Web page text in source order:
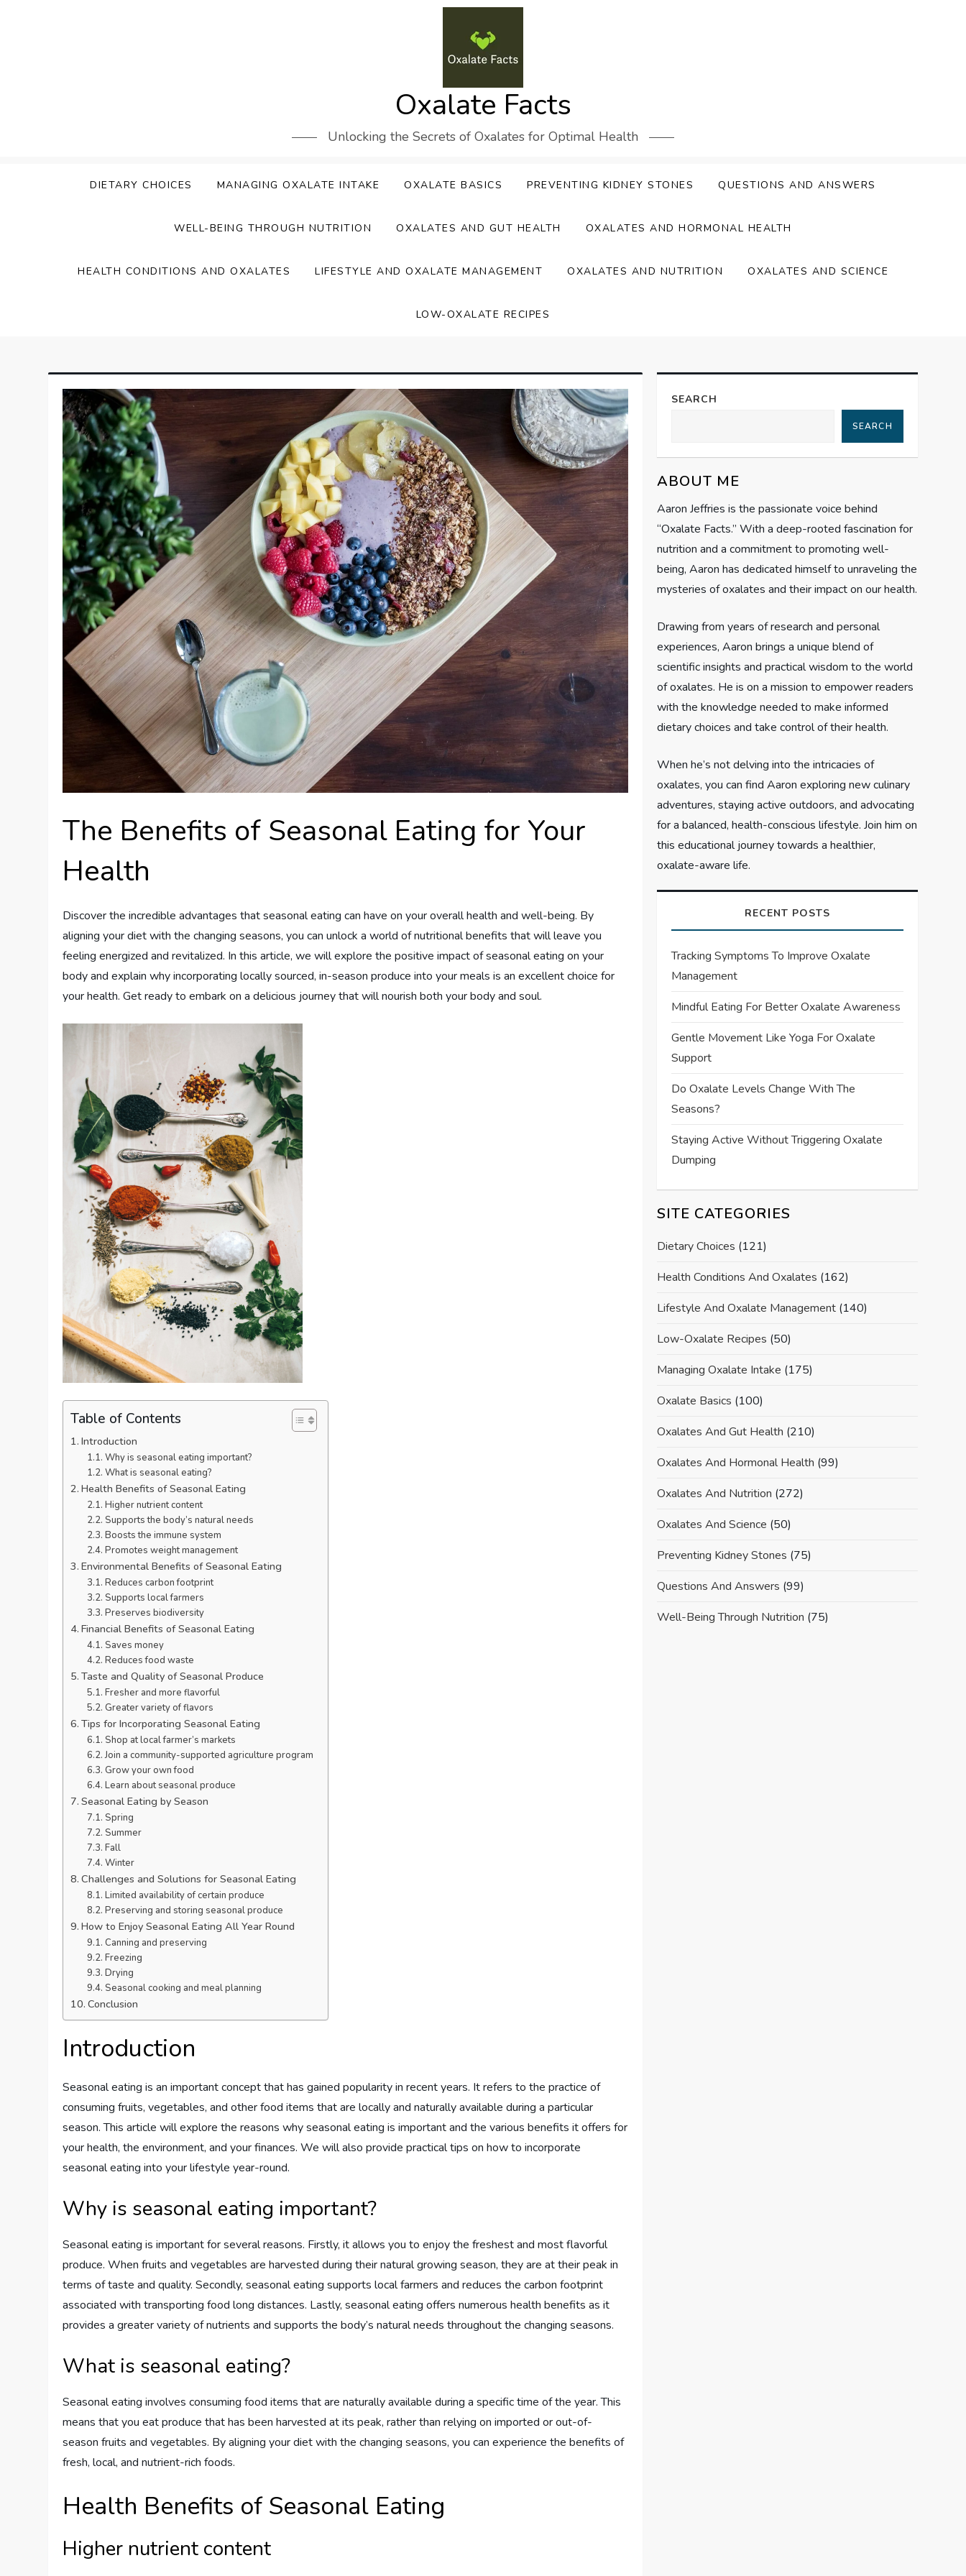
Oxalate Facts
Unlocking the Secrets of Oxalates for Optimal Health
DIETARY CHOICES MANAGING OXALATE INTAKE OXALATE BASICS PREVENTING KIDNEY STONES QUESTIONS AND ANSWERS
WELL-BEING THROUGH NUTRITION OXALATES AND GUT HEALTH OXALATES AND HORMONAL HEALTH
HEALTH CONDITIONS AND OXALATES LIFESTYLE AND OXALATE MANAGEMENT OXALATES AND NUTRITION OXALATES AND SCIENCE
LOW-OXALATE RECIPES
The Benefits of Seasonal Eating for Your
Health
Discover the incredible advantages that seasonal eating can have on your overall health and well-being. By
aligning your diet with the changing seasons, you can unlock a world of nutritional benefits that will leave you
feeling energized and revitalized. In this article, we will explore the positive impact of seasonal eating on your
body and explain why incorporating locally sourced, in-season produce into your meals is an excellent choice for
your health. Get ready to embark on a delicious journey that will nourish both your body and soul.
Table of Contents
Introduction
Why is seasonal eating important?
What is seasonal eating?
Health Benefits of Seasonal Eating
Higher nutrient content
Supports the body’s natural needs
Boosts the immune system
Promotes weight management
Environmental Benefits of Seasonal Eating
Reduces carbon footprint
Supports local farmers
Preserves biodiversity
Financial Benefits of Seasonal Eating
Saves money
Reduces food waste
Taste and Quality of Seasonal Produce
Fresher and more flavorful
Greater variety of flavors
Tips for Incorporating Seasonal Eating
Shop at local farmer’s markets
Join a community-supported agriculture program
Grow your own food
Learn about seasonal produce
Seasonal Eating by Season
Spring
Summer
Fall
Winter
Challenges and Solutions for Seasonal Eating
Limited availability of certain produce
Preserving and storing seasonal produce
How to Enjoy Seasonal Eating All Year Round
Canning and preserving
Freezing
Drying
Seasonal cooking and meal planning
Conclusion
Introduction
Seasonal eating is an important concept that has gained popularity in recent years. It refers to the practice of
consuming fruits, vegetables, and other food items that are locally and naturally available during a particular
season. This article will explore the reasons why seasonal eating is important and the various benefits it offers for
your health, the environment, and your finances. We will also provide practical tips on how to incorporate
seasonal eating into your lifestyle year-round.
Why is seasonal eating important?
Seasonal eating is important for several reasons. Firstly, it allows you to enjoy the freshest and most flavorful
produce. When fruits and vegetables are harvested during their natural growing season, they are at their peak in
terms of taste and quality. Secondly, seasonal eating supports local farmers and reduces the carbon footprint
associated with transporting food long distances. Lastly, seasonal eating offers numerous health benefits as it
provides a greater variety of nutrients and supports the body’s natural needs throughout the changing seasons.
What is seasonal eating?
Seasonal eating involves consuming food items that are naturally available during a specific time of the year. This
means that you eat produce that has been harvested at its peak, rather than relying on imported or out-of-
season fruits and vegetables. By aligning your diet with the changing seasons, you can experience the benefits of
fresh, local, and nutrient-rich foods.
Health Benefits of Seasonal Eating
Higher nutrient content
SEARCH
SEARCH
ABOUT ME
Aaron Jeffries is the passionate voice behind
“Oxalate Facts.” With a deep-rooted fascination for
nutrition and a commitment to promoting well-
being, Aaron has dedicated himself to unraveling the
mysteries of oxalates and their impact on our health.
Drawing from years of research and personal
experiences, Aaron brings a unique blend of
scientific insights and practical wisdom to the world
of oxalates. He is on a mission to empower readers
with the knowledge needed to make informed
dietary choices and take control of their health.
When he’s not delving into the intricacies of
oxalates, you can find Aaron exploring new culinary
adventures, staying active outdoors, and advocating
for a balanced, health-conscious lifestyle. Join him on
this educational journey towards a healthier,
oxalate-aware life.
RECENT POSTS
Tracking Symptoms To Improve Oxalate
Management
Mindful Eating For Better Oxalate Awareness
Gentle Movement Like Yoga For Oxalate
Support
Do Oxalate Levels Change With The
Seasons?
Staying Active Without Triggering Oxalate
Dumping
SITE CATEGORIES
Dietary Choices (121)
Health Conditions And Oxalates (162)
Lifestyle And Oxalate Management(140)
Low-Oxalate Recipes (50)
Managing Oxalate Intake (175)
Oxalate Basics (100)
Oxalates And Gut Health (210)
Oxalates And Hormonal Health (99)
Oxalates And Nutrition (272)
Oxalates And Science (50)
Preventing Kidney Stones (75)
Questions And Answers (99)
Well-Being Through Nutrition (75)